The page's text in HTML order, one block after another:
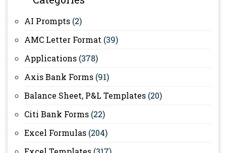
AI Prompts (2)
AMC Letter Format (39)
Applications (378)
Axis Bank Forms (91)
Balance Sheet, P&L Templates (20)
Citi Bank Forms (22)
Excel Formulas (204)